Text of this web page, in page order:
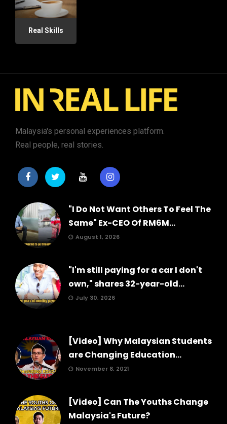
Real Skills
Malaysia's personal experiences platform.
Real people, real stories.
"I Do Not Want Others To Feel The
Same" Ex-CEO Of RM6M...
August 1, 2026
"I'm still paying for a car I don't
own," shares 32-year-old...
July 30, 2026
[Video] Why Malaysian Students
are Changing Education...
November 8, 2021
[Video] Can The Youths Change
Malaysia's Future?